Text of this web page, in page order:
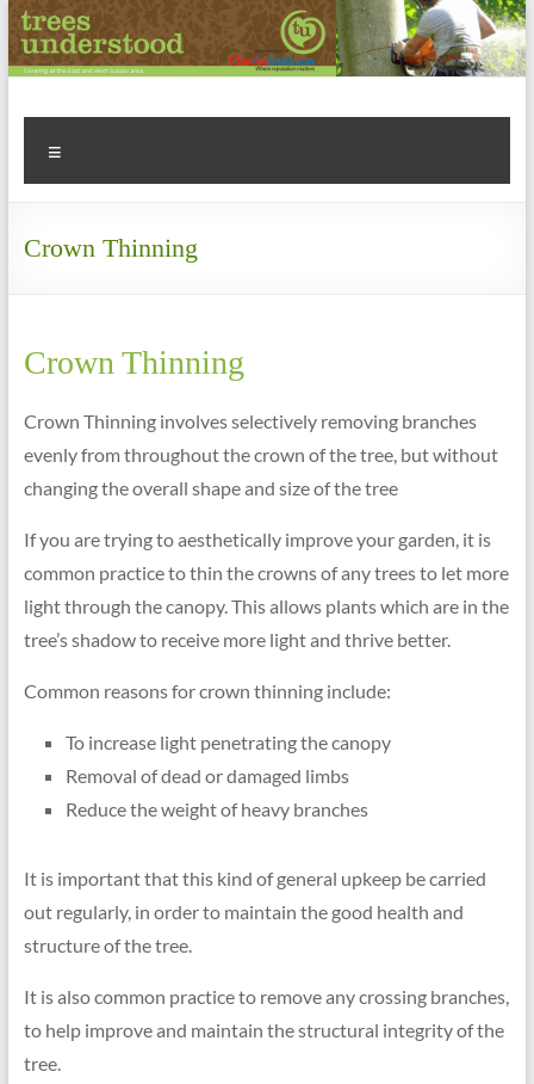
Skip
to
content
Tree
Surgery
Arboriculture
Call
us
FREE
QUOTE
01273
699
620
Crown Thinning
Crown Thinning
Crown Thinning involves selectively removing branches
evenly from throughout the crown of the tree, but without
changing the overall shape and size of the tree
If you are trying to aesthetically improve your garden, it is
common practice to thin the crowns of any trees to let more
light through the canopy. This allows plants which are in the
tree’s shadow to receive more light and thrive better.
Common reasons for crown thinning include:
To increase light penetrating the canopy
Removal of dead or damaged limbs
Reduce the weight of heavy branches
It is important that this kind of general upkeep be carried
out regularly, in order to maintain the good health and
structure of the tree.
It is also common practice to remove any crossing branches,
to help improve and maintain the structural integrity of the
tree.